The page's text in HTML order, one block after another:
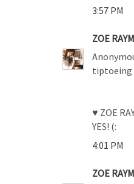
3:57 PM
ZOE
tiptoeing
♥ ZOE
YES! (:
4:01 PM
ZOE